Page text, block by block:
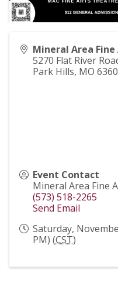
Mineral Area
5270 Flat River
Park Hills, MO
Event Contact
Mineral Area Fine
(573) 518-2265
Send Email
Saturday,
PM) (CST)